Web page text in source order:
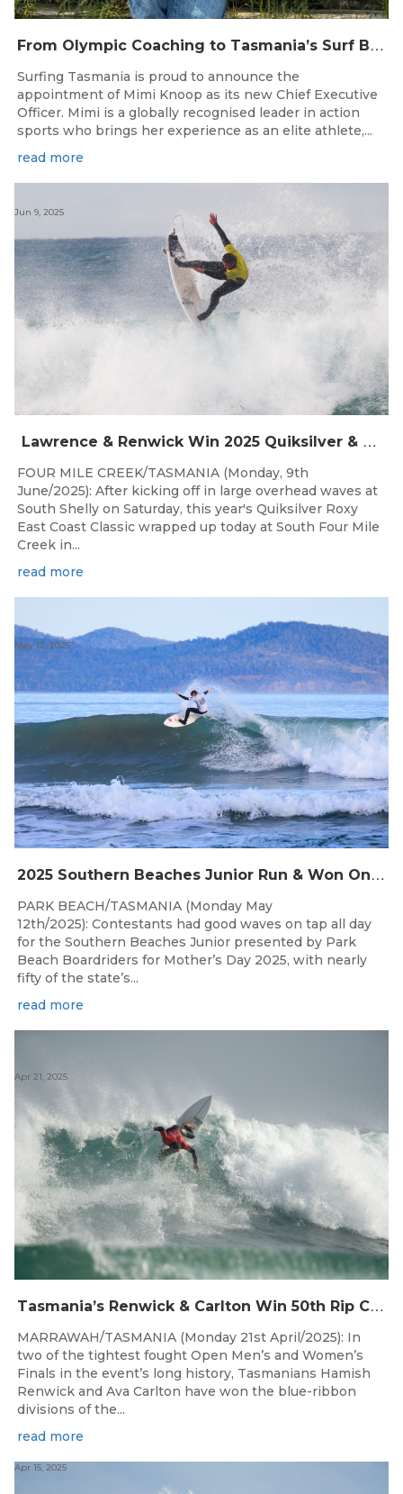
F
rom Olympic Coaching to Tasmania’s Surf Breaks — Surfing Tasmania Welcomes Mimi Knoop as CEO
Surfing Tasmania is proud to announce the
appointment of Mimi Knoop as its new Chief Executive
Officer. Mimi is a globally recognised leader in action
sports who brings her experience as an elite athlete,...
read more
Lawrence & Renwick Win 2025 Quiksilver & Roxy East Coast Classic
Jun 9, 2025
FOUR MILE CREEK/TASMANIA (Monday, 9th
June/2025): After kicking off in large overhead waves at
South Shelly on Saturday, this year's Quiksilver Roxy
East Coast Classic wrapped up today at South Four Mile
Creek in...
read more
2
025 Southern Beaches Junior Run & Won On A Glorious Mother’s Day At Park Beach
May 12, 2025
PARK BEACH/TASMANIA (Monday May
12th/2025): Contestants had good waves on tap all day
for the Southern Beaches Junior presented by Park
Beach Boardriders for Mother’s Day 2025, with nearly
fifty of the state’s...
read more
T
asmania’s Renwick & Carlton Win 50th Rip Curl West Coast Classic
Apr 21, 2025
MARRAWAH/TASMANIA (Monday 21st April/2025): In
two of the tightest fought Open Men’s and Women’s
Finals in the event’s long history, Tasmanians Hamish
Renwick and Ava Carlton have won the blue-ribbon
divisions of the...
read more
Apr 15, 2025